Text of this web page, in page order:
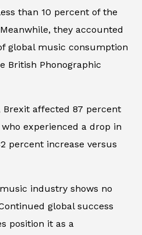
than 10 percent of the
they accounted
global music consumption
British Phonographic
Brexit affected 87 percent
experienced a drop in
percent increase versus
industry shows no
global success
position it as a